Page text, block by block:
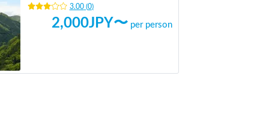
3.00(0)
2,000JPY〜 per person